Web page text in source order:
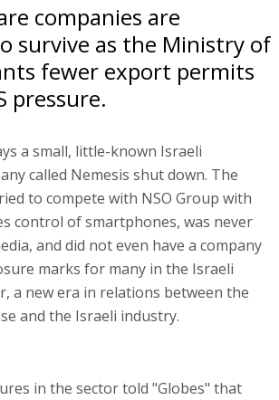
companies are
survive as the Ministry of
fewer export permits
pressure.
a small, little-known Israeli
called Nemesis shut down. The
to compete with NSO Group with
control of smartphones, was never
and did not even have a company
marks for many in the Israeli
a new era in relations between the
and the Israeli industry.
in the sector told "Globes" that